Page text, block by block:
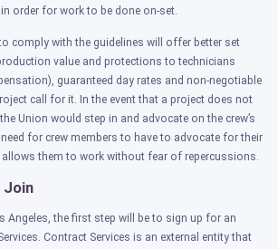
order for work to be done on-set.
comply with the guidelines will offer better set
value and protections to technicians
guaranteed day rates and non-negotiable
call for it. In the event that a project does not
Union would step in and advocate on the crew’s
for crew members to have to advocate for their
allows them to work without fear of repercussions.
Join
Angeles, the first step will be to sign up for an
Contract Services is an external entity that